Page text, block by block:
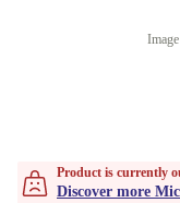
Product is currently
Discover more